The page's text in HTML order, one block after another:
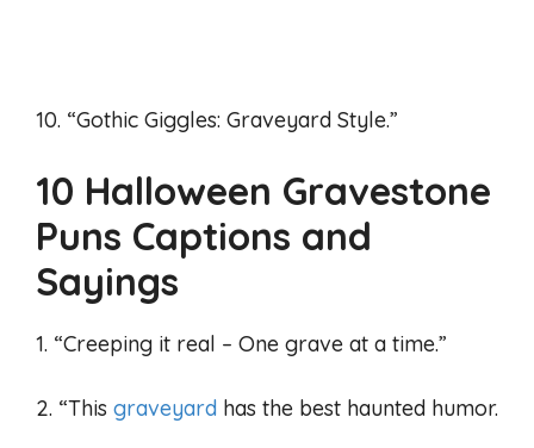
10. “Gothic Giggles: Graveyard Style.”
10 Halloween Gravestone
Puns Captions and
Sayings
1. “Creeping it real – One grave at a time.”
2. “This graveyard has the best haunted humor.